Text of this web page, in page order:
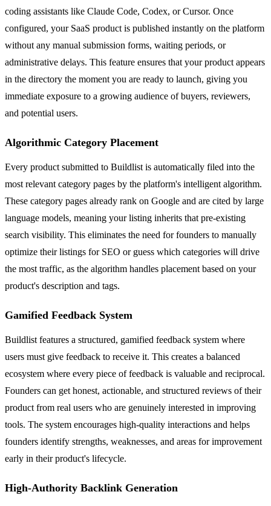
coding assistants like Claude Code, Codex, or Cursor. Once
configured, your SaaS product is published instantly on the platform
without any manual submission forms, waiting periods, or
administrative delays. This feature ensures that your product appears
in the directory the moment you are ready to launch, giving you
immediate exposure to a growing audience of buyers, reviewers,
and potential users.
Algorithmic Category Placement
Every product submitted to Buildlist is automatically filed into the
most relevant category pages by the platform's intelligent algorithm.
These category pages already rank on Google and are cited by large
language models, meaning your listing inherits that pre-existing
search visibility. This eliminates the need for founders to manually
optimize their listings for SEO or guess which categories will drive
the most traffic, as the algorithm handles placement based on your
product's description and tags.
Gamified Feedback System
Buildlist features a structured, gamified feedback system where
users must give feedback to receive it. This creates a balanced
ecosystem where every piece of feedback is valuable and reciprocal.
Founders can get honest, actionable, and structured reviews of their
product from real users who are genuinely interested in improving
tools. The system encourages high-quality interactions and helps
founders identify strengths, weaknesses, and areas for improvement
early in their product's lifecycle.
High-Authority Backlink Generation